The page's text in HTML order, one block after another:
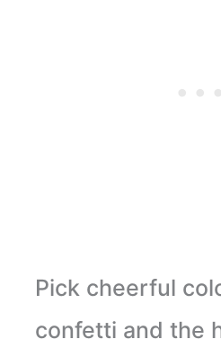
Pick cheerful
confetti and the